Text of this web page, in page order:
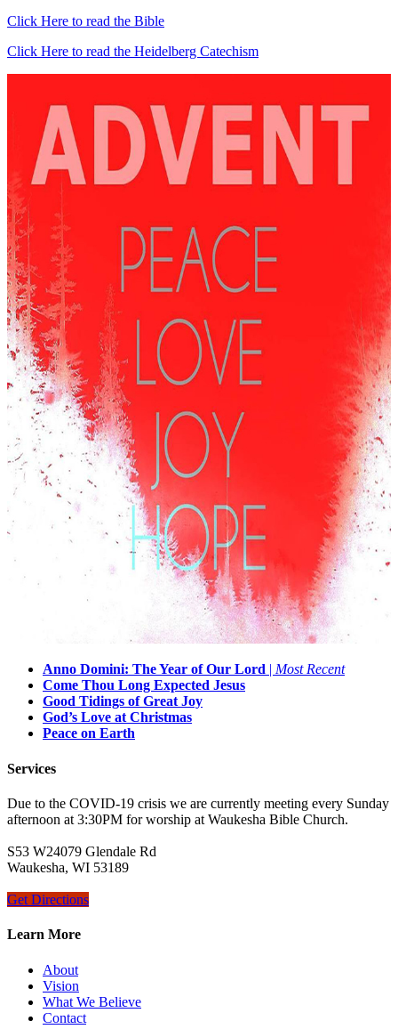
Click Here to read the Bible
Click Here to read the Heidelberg Catechism
Anno Domini: The Year of Our Lord | Most Recent
Come Thou Long Expected Jesus
Good Tidings of Great Joy
God’s Love at Christmas
Peace on Earth
Services
Due to the COVID-19 crisis we are currently meeting every Sunday
afternoon at 3:30PM for worship at Waukesha Bible Church.
S53 W24079 Glendale Rd
Waukesha, WI 53189
Get Directions
Learn More
About
Vision
What We Believe
Contact